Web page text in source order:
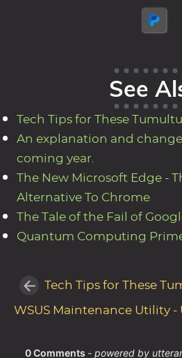
See
Tech Tips for These
An explanation and
coming year.
The New Microsoft Edge -
Alternative To Chrome
The Tale of the Fail of
Quantum Computing
Tech Tips for These